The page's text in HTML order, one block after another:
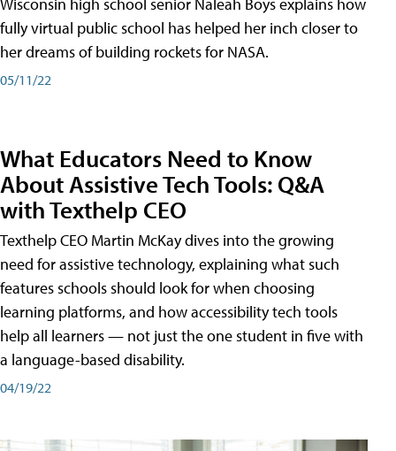
fully virtual public school has helped her inch closer to
her dreams of building rockets for NASA.
05/11/22
What Educators Need to Know
About Assistive Tech Tools: Q&A
with Texthelp CEO
Texthelp CEO Martin McKay dives into the growing
need for assistive technology, explaining what such
features schools should look for when choosing
learning platforms, and how accessibility tech tools
help all learners — not just the one student in five with
a language-based disability.
04/19/22